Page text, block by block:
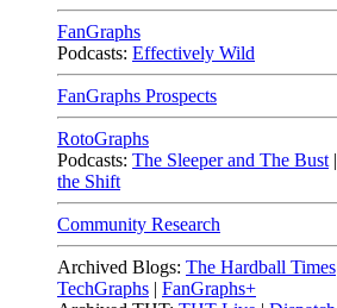
FanGraphs
Podcasts: Effectively Wild
FanGraphs Prospects
RotoGraphs
Podcasts: The Sleeper and The Bust |
the Shift
Community Research
Archived Blogs: The Hardball Times
TechGraphs | FanGraphs+